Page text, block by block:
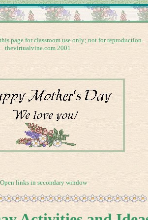
page for classroom use only; not for reproduction.
thevirtualvine.com 2001
Open links in secondary window